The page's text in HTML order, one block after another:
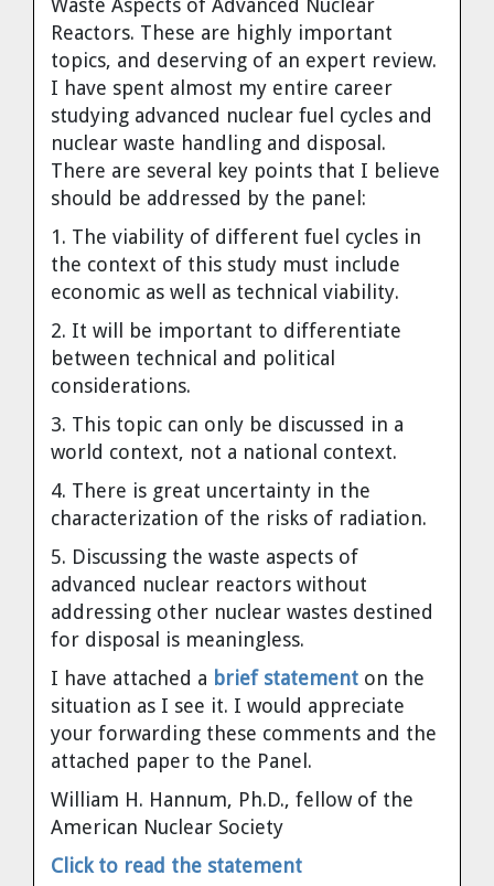
Waste Aspects of Advanced Nuclear
Reactors. These are highly important
topics, and deserving of an expert review.
I have spent almost my entire career
studying advanced nuclear fuel cycles and
nuclear waste handling and disposal.
There are several key points that I believe
should be addressed by the panel:
1. The viability of different fuel cycles in
the context of this study must include
economic as well as technical viability.
2. It will be important to differentiate
between technical and political
considerations.
3. This topic can only be discussed in a
world context, not a national context.
4. There is great uncertainty in the
characterization of the risks of radiation.
5. Discussing the waste aspects of
advanced nuclear reactors without
addressing other nuclear wastes destined
for disposal is meaningless.
I have attached a brief statement on the
situation as I see it. I would appreciate
your forwarding these comments and the
attached paper to the Panel.
William H. Hannum, Ph.D., fellow of the
American Nuclear Society
Click to read the statement
Dr. Louis J. Circeo
Dr. Eugene Preston
Baldev Raj
Bruno Comby
Dr. John Sackett
Graham R. L. Cowan
Dr. Tom Wigley
Chuck Peterson
Dr. Evgeny Velikhov
Cravens
Strawberries from Chernobyl by
Evgeny Velikhov